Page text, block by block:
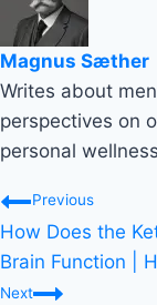
Magnus Sæther
Writes about
perspectives on
personal
Post
navigation
Previous
How Does the
Brain Function |
Next